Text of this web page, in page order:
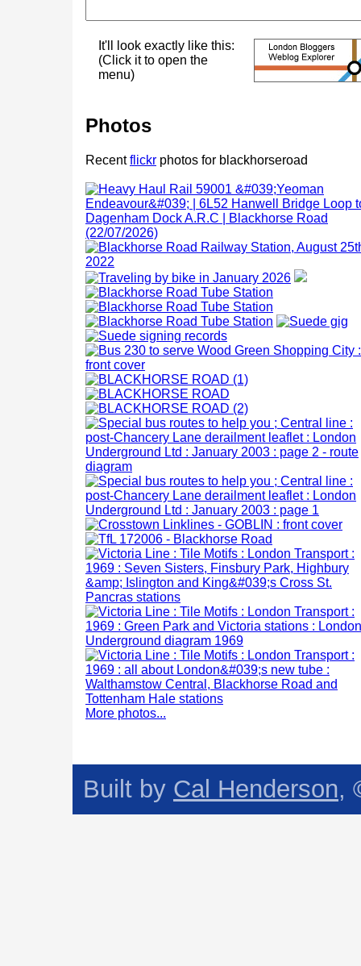
It'll look exactly like this:
(Click it to open the
menu)
Photos
Recentflickr photos for blackhorseroad
More photos...
Built by Cal Henderson,